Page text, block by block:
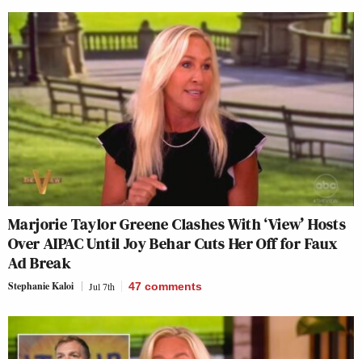
Marjorie Taylor Greene Clashes With ‘View’ Hosts
Over AIPAC Until Joy Behar Cuts Her Off for Faux
Ad Break
Stephanie Kaloi Jul 7th 47 comments